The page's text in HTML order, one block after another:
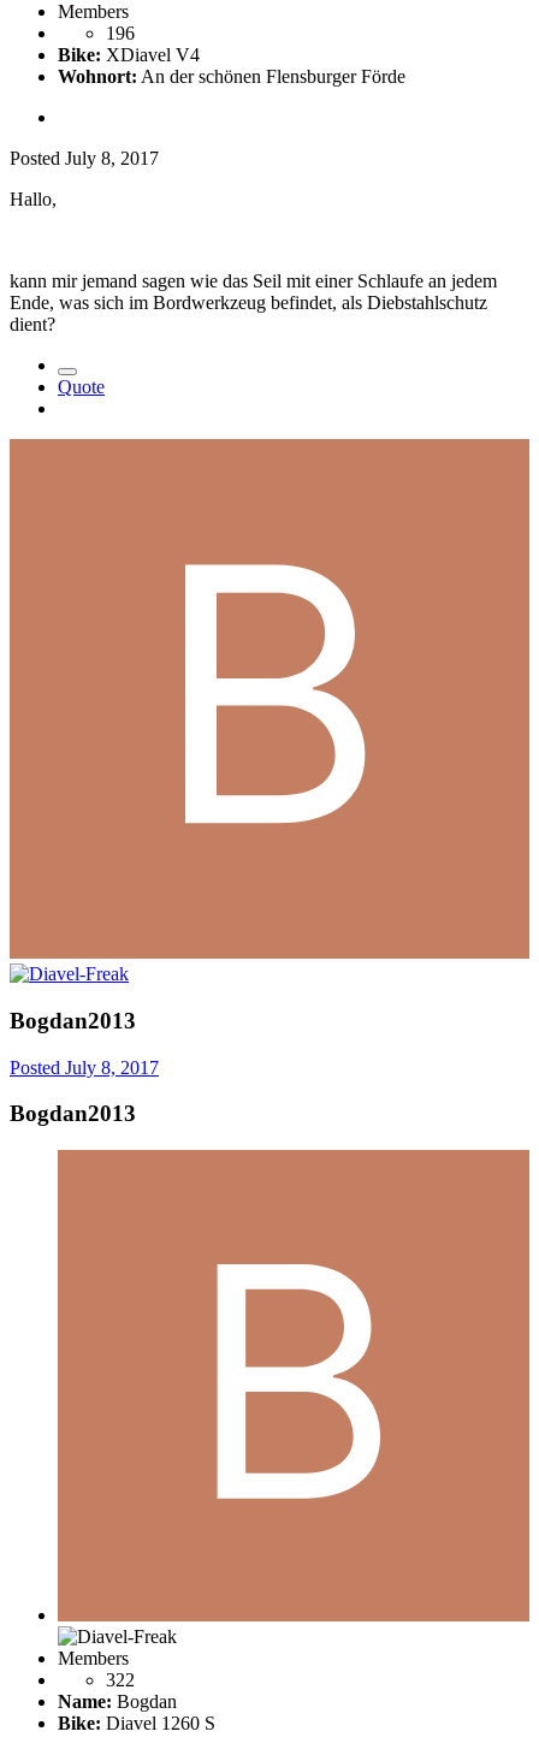
Members
196
Bike: XDiavel V4
Wohnort: An der schönen Flensburger Förde
Posted July 8, 2017
Hallo,
kann mir jemand sagen wie das Seil mit einer Schlaufe an jedem
Ende, was sich im Bordwerkzeug befindet, als Diebstahlschutz
dient?
Quote
Bogdan2013
Posted July 8, 2017
Bogdan2013
Members
322
Name: Bogdan
Bike: Diavel 1260 S